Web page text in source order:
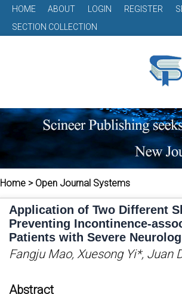
HOME ABOUT LOGIN REGISTER
SECTION COLLECTION
Home > Open Journal Systems
Application of Two Different
Preventing Incontinence-
Patients with Severe
Fangju Mao, Xuesong Yi*, Juan
Abstract